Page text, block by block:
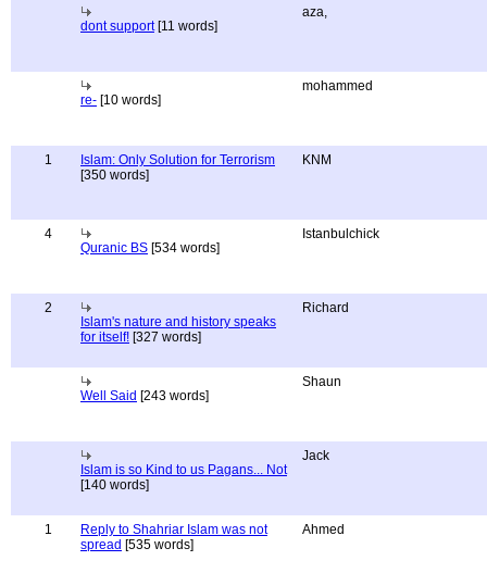
dont support[11 words]
aza,
re- [10 words]
mohammed
1
Islam: Only Solution for Terrorism
[350 words]
KNM
4
Quranic BS [534 words]
Istanbulchick
2
Islam's nature and history speaks
for itself! [327 words]
Richard
Well Said [243 words]
Shaun
Islam is so Kind to us Pagans... Not
[140 words]
Jack
1
Reply to Shahriar Islam was not
spread [535 words]
Ahmed